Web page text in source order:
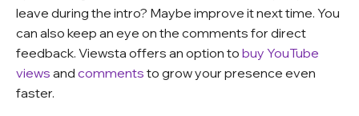
leave during the intro? Maybe improve it next time. You
can also keep an eye on the comments for direct
feedback. Viewsta offers an option to buy YouTube
views and comments to grow your presence even
faster.